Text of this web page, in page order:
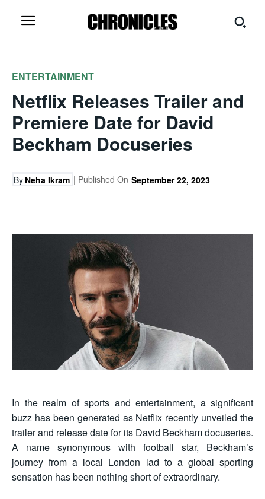
ENTERTAINMENT
Netflix Releases Trailer and
Premiere Date for David
Beckham Docuseries
By Neha Ikram | Published On September 22, 2023
In the realm of sports and entertainment, a significant
buzz has been generated as Netflix recently unveiled the
trailer and release date for its David Beckham docuseries.
A name synonymous with football star, Beckham’s
journey from a local London lad to a global sporting
sensation has been nothing short of extraordinary.